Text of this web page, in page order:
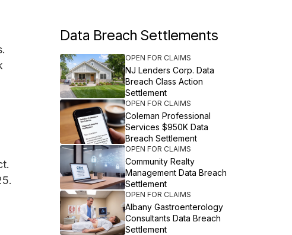
Data Breach Settlements
OPEN FOR CLAIMS
NJ Lenders Corp. Data
Breach Class Action
Settlement
OPEN FOR CLAIMS
Coleman Professional
Services $950K Data
Breach Settlement
OPEN FOR CLAIMS
Community Realty
Management Data Breach
Settlement
OPEN FOR CLAIMS
Albany Gastroenterology
Consultants Data Breach
Settlement